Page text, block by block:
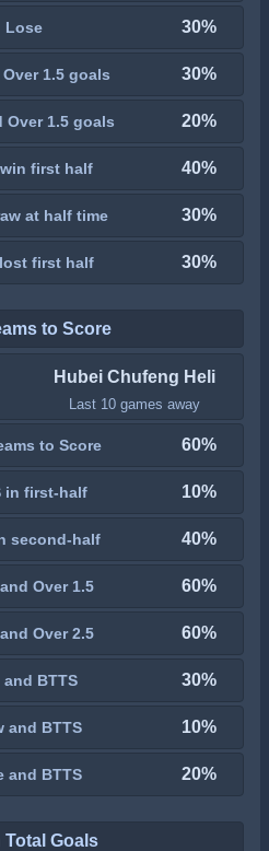
Lose 30%
1.5 goals 30%
Over 1.5 goals 20%
win first half 40%
at half time 30%
first half 30%
to Score
Hubei Chufeng Heli
Last 10 games away
to Score 60%
in first-half 10%
second-half 40%
Over 1.5 60%
Over 2.5 60%
and BTTS 30%
and BTTS 10%
and BTTS 20%
Total Goals